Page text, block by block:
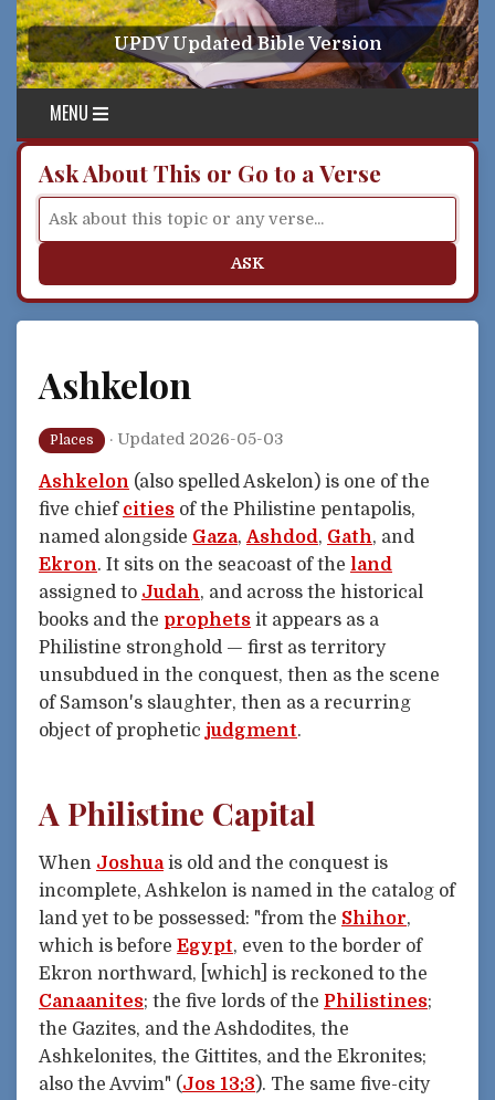
Skip to content
UPDV Updated Bible Version
MENU
Ask About This or Go to a Verse
ASK
Ashkelon
Places · Updated 2026-05-03
Ashkelon (also spelled Askelon) is one of the
five chief cities of the Philistine pentapolis,
named alongside Gaza, Ashdod, Gath, and
Ekron. It sits on the seacoast of the land
assigned to Judah, and across the historical
books and the prophets it appears as a
Philistine stronghold — first as territory
unsubdued in the conquest, then as the scene
of Samson's slaughter, then as a recurring
object of prophetic judgment.
A Philistine Capital
When Joshuais old and the conquest is
incomplete, Ashkelon is named in the catalog of
land yet to be possessed: "from the Shihor,
which is before Egypt, even to the border of
Ekron northward, [which] is reckoned to the
Canaanites; the five lords of the Philistines;
the Gazites, and the Ashdodites, the
Ashkelonites, the Gittites, and the Ekronites;
also the Avvim" (Jos 13:3). The same five-city